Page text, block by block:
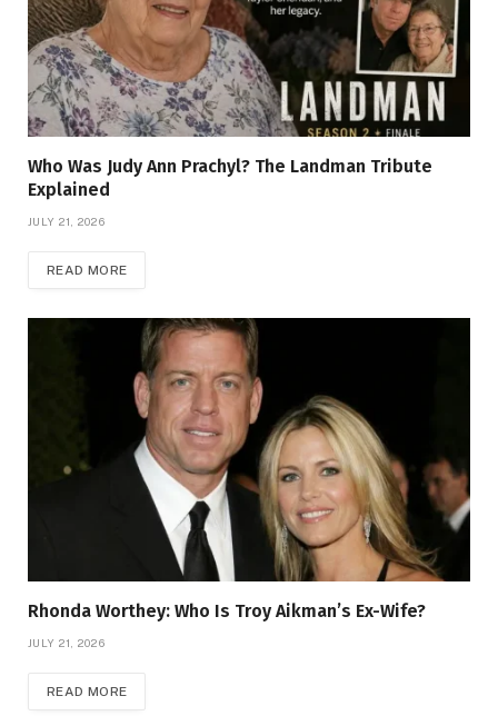
Who Was Judy Ann Prachyl? The Landman Tribute
Explained
JULY 21, 2026
READ MORE
Rhonda Worthey: Who Is Troy Aikman’s Ex-Wife?
JULY 21, 2026
READ MORE